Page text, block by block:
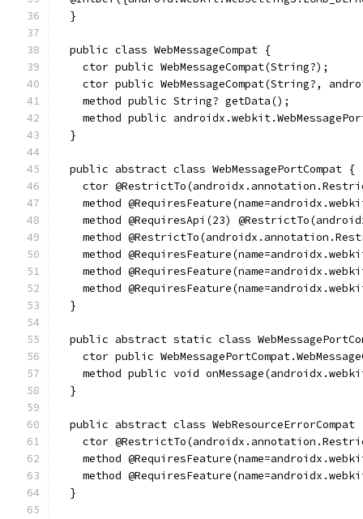
  }
  public class WebMessageCompat {
    ctor public WebMessageCompat(String?);
ctor public WebMessageCompat(String?,
    method public String? getData();
method public
  }
  public abstract class WebMessagePortCompat {
ctor
method
method @RequiresApi(23)
method
method
method
method
  }
public abstract static class
ctor public
method public void
  }
public abstract class WebResourceErrorCompat
ctor
method
method
  }